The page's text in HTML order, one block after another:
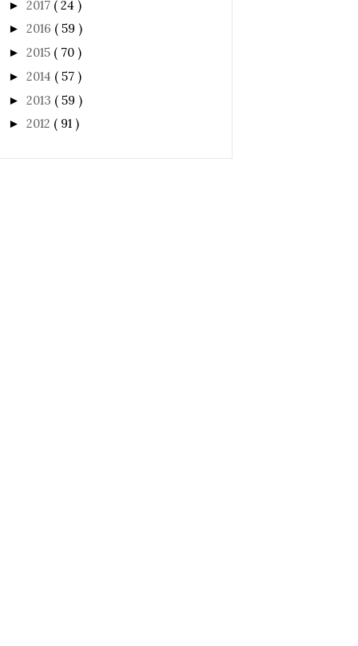
► 2017 ( 24 )
► 2016 ( 59 )
► 2015 ( 70 )
► 2014 ( 57 )
► 2013 ( 59 )
► 2012 ( 91 )